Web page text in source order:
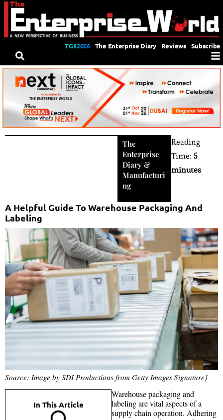
TGII2026 The Enterprise Diary Reviews Subscribe
The
Enterprise
Diary &
Manufacturi
ng
Reading
Time: 5
minutes
A Helpful Guide To Warehouse Packaging And
Labeling
Source: Image by SDI Productions from Getty Images Signature]
In This Article
Warehouse packaging and
labeling are vital aspects of a
supply chain operation. Adhering